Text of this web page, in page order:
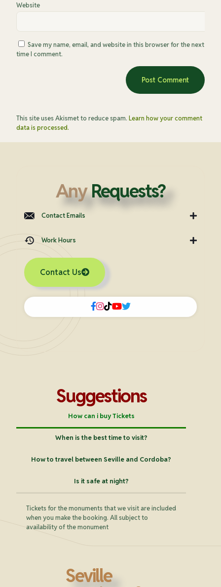
Website
Save my name, email, and website in this browser for the next
time I comment.
This site uses Akismet to reduce spam. Learn how your comment
data is processed.
AnyRequests?
Contact Emails
Work Hours
Contact Us
Suggestions
How can i buy Tickets
When is the best time to visit?
How to travel between Seville and Cordoba?
Is it safe at night?
Tickets for the monuments that we visit are included
when you make the booking. All subject to
availability of the monument
Seville